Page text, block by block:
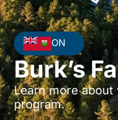
ON
Burk’s
Learn more
program.